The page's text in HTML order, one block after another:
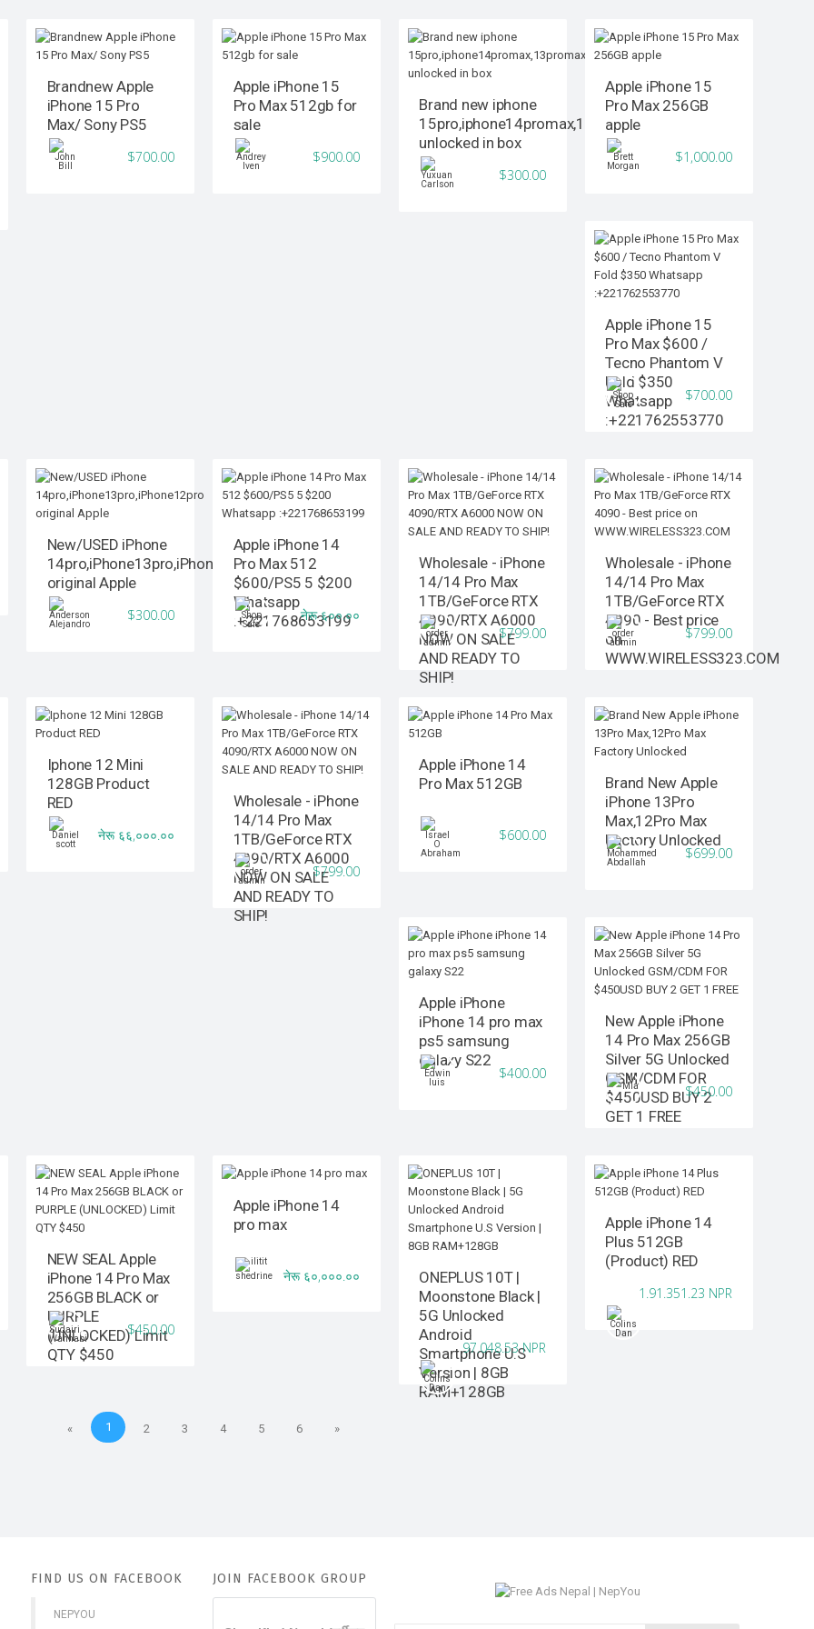
Brandnew Apple
iPhone 15 Pro
Max/ Sony PS5
$700.00
Apple iPhone 15
Pro Max 512gb for
sale
$900.00
Brand new iphone
15pro,iphone14promax,13promax
unlocked in box
$300.00
Apple iPhone 15
Pro Max 256GB
apple
$1,000.00
Apple iPhone 15
Pro Max $600 /
Tecno Phantom V
Fold $350
Whatsapp
:+221762553770
$700.00
New/USED iPhone
14pro,iPhone13pro,iPhone12pro
original Apple
$300.00
Apple iPhone 14
Pro Max 512
$600/PS5 5 $200
Whatsapp
:+221768653199
नेरू ६००.००
Wholesale - iPhone
14/14 Pro Max
1TB/GeForce RTX
4090/RTX A6000
NOW ON SALE
AND READY TO
SHIP!
$799.00
Wholesale - iPhone
14/14 Pro Max
1TB/GeForce RTX
4090 - Best price
on
WWW.WIRELESS323.COM
$799.00
Iphone 12 Mini
128GB Product
RED
नेरू ६६,०००.००
Wholesale - iPhone
14/14 Pro Max
1TB/GeForce RTX
4090/RTX A6000
NOW ON SALE
AND READY TO
SHIP!
$799.00
Apple iPhone 14
Pro Max 512GB
$600.00
Brand New Apple
iPhone 13Pro
Max,12Pro Max
Factory Unlocked
$699.00
Apple iPhone
iPhone 14 pro max
ps5 samsung
galaxy S22
$400.00
New Apple iPhone
14 Pro Max 256GB
Silver 5G Unlocked
GSM/CDM FOR
$450USD BUY 2
GET 1 FREE
$450.00
NEW SEAL Apple
iPhone 14 Pro Max
256GB BLACK or
PURPLE
(UNLOCKED) Limit
QTY $450
$450.00
Apple iPhone 14
pro max
नेरू ६०,०००.००
ONEPLUS 10T |
Moonstone Black |
5G Unlocked
Android
Smartphone U.S
Version | 8GB
RAM+128GB
97.048.53 NPR
Apple iPhone 14
Plus 512GB
(Product) RED
1.91.351.23 NPR
« 1 2 3 4 5 6 »
FIND US ON FACEBOOK
NEPYOU
JOIN FACEBOOK GROUP